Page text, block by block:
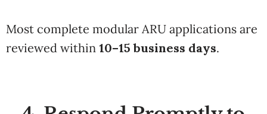
Most complete modular ARU applications are
reviewed within 10–15 business days.